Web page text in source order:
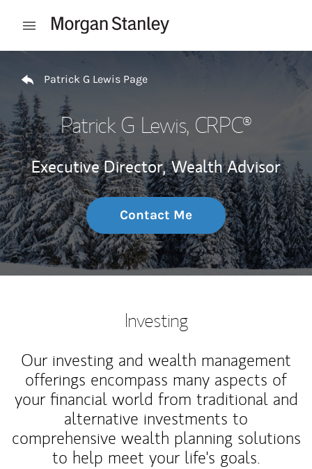
Open mobile menu
Return to Nav
Patrick G Lewis Page
Patrick G Lewis, CRPC®
Executive Director, Wealth Advisor
Contact Me
Investing
Our investing and wealth management
offerings encompass many aspects of
your financial world from traditional and
alternative investments to
comprehensive wealth planning solutions
to help meet your life's goals.